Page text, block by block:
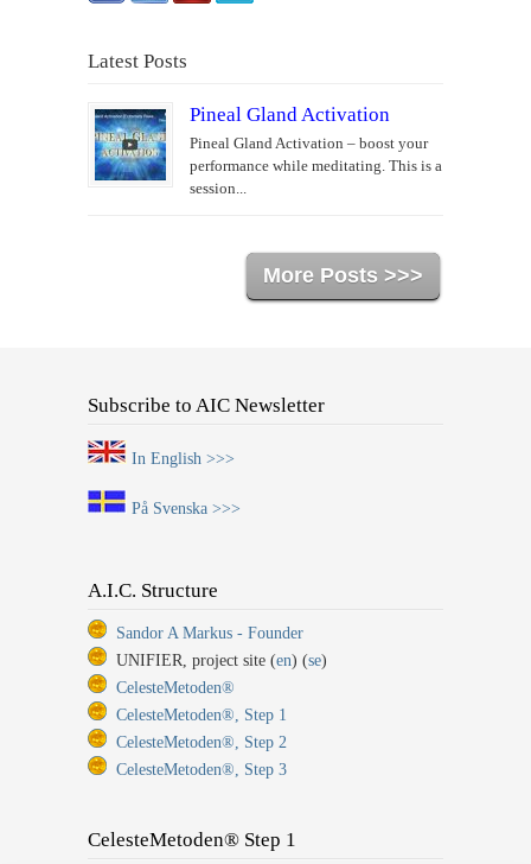
Latest Posts
Pineal Gland Activation
Pineal Gland Activation – boost your
performance while meditating. This is a
session...
More Posts >>>
Subscribe to AIC Newsletter
In English >>>
På Svenska >>>
A.I.C. Structure
Sandor A Markus - Founder
UNIFIER, project site (en) (se)
CelesteMetoden®
CelesteMetoden®, Step 1
CelesteMetoden®, Step 2
CelesteMetoden®, Step 3
CelesteMetoden® Step 1